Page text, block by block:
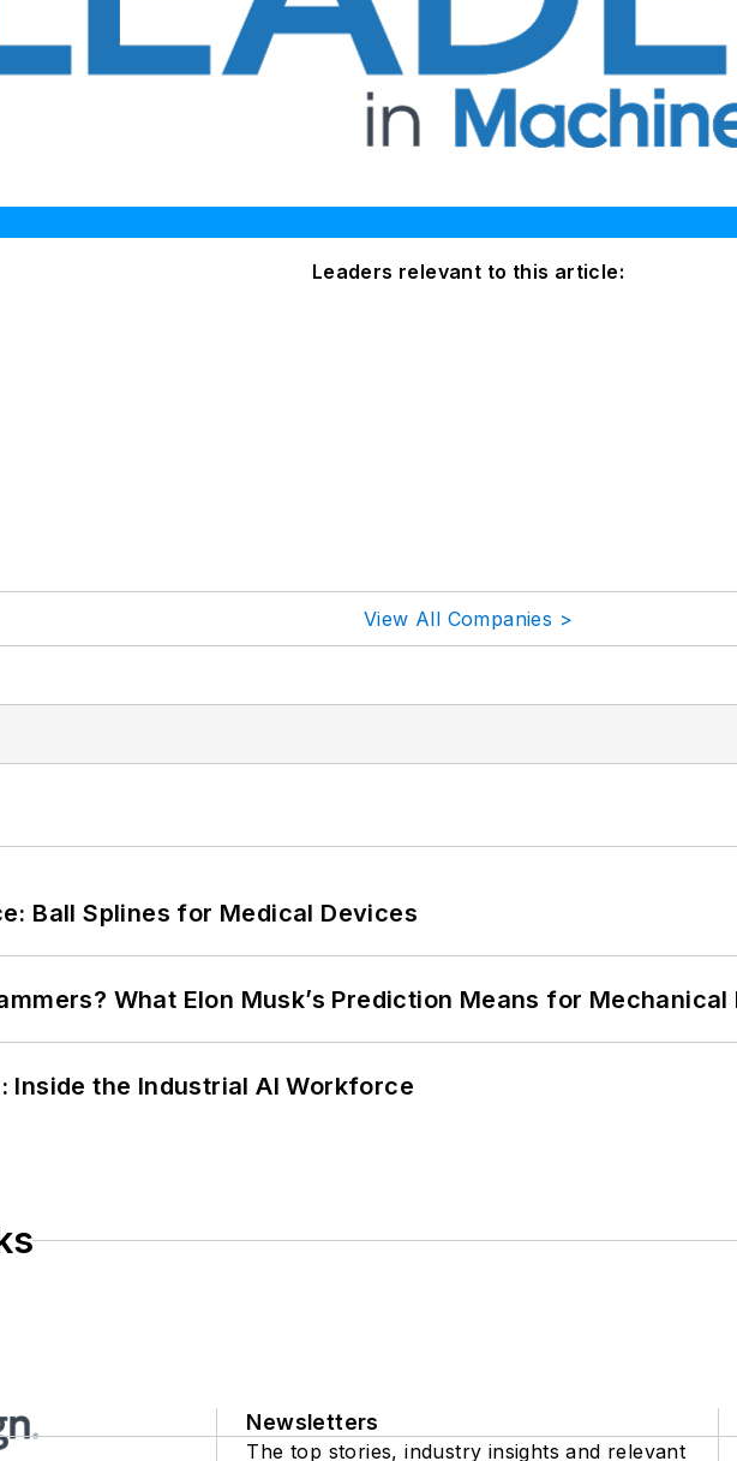
Leaders relevant to this article:
View All Companies >
Ball Splines for Medical Devices
What Elon Musk’s Prediction Means for Mechanical
Inside the Industrial AI Workforce
Newsletters
The top stories, industry insights and relevant